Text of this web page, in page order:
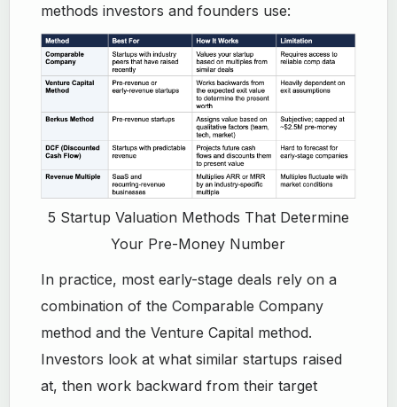
methods investors and founders use:
5 Startup Valuation Methods That Determine
Your Pre-Money Number
In practice, most early-stage deals rely on a
combination of the Comparable Company
method and the Venture Capital method.
Investors look at what similar startups raised
at, then work backward from their target